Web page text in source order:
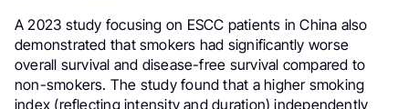
A 2023 study focusing on ESCC patients in China also
demonstrated that smokers had significantly worse
overall survival and disease-free survival compared to
non-smokers. The study found that a higher smoking
index (reflecting intensity and duration) independently